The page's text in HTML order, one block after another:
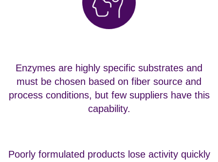
Enzymes are highly specific substrates and
must be chosen based on fiber source and
process conditions, but few suppliers have this
capability.
Poorly formulated products lose activity quickly